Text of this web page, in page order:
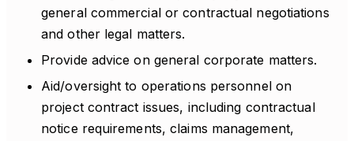
general commercial or contractual negotiations
and other legal matters.
Provide advice on general corporate matters.
Aid/oversight to operations personnel on
project contract issues, including contractual
notice requirements, claims management,